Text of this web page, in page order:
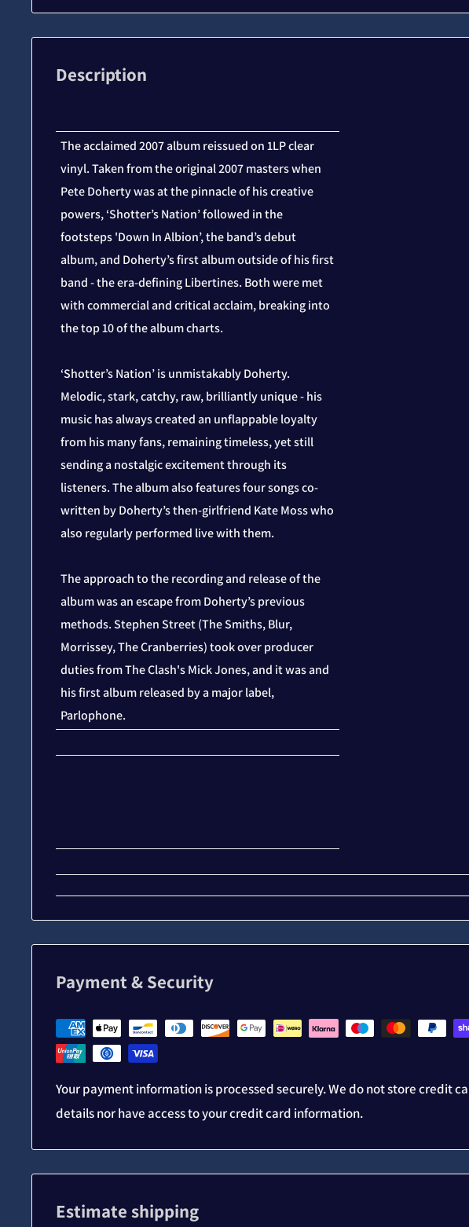
Description
The acclaimed 2007 album reissued on 1LP clear
vinyl. Taken from the original 2007 masters when
Pete Doherty was at the pinnacle of his creative
powers, ‘Shotter’s Nation’ followed in the
footsteps 'Down In Albion’, the band’s debut
album, and Doherty’s first album outside of his first
band - the era-defining Libertines. Both were met
with commercial and critical acclaim, breaking into
the top 10 of the album charts.
‘Shotter’s Nation’ is unmistakably Doherty.
Melodic, stark, catchy, raw, brilliantly unique - his
music has always created an unflappable loyalty
from his many fans, remaining timeless, yet still
sending a nostalgic excitement through its
listeners. The album also features four songs co-
written by Doherty’s then-girlfriend Kate Moss who
also regularly performed live with them.
The approach to the recording and release of the
album was an escape from Doherty’s previous
methods. Stephen Street (The Smiths, Blur,
Morrissey, The Cranberries) took over producer
duties from The Clash's Mick Jones, and it was and
his first album released by a major label,
Parlophone.
Payment & Security
Your payment information is processed securely. We do not store credit
details nor have access to your credit card information.
Estimate shipping